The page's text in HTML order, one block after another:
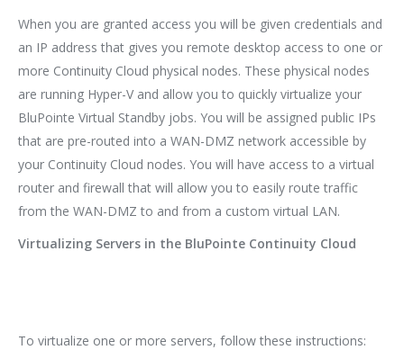
When you are granted access you will be given credentials and
an IP address that gives you remote desktop access to one or
more Continuity Cloud physical nodes. These physical nodes
are running Hyper-V and allow you to quickly virtualize your
BluPointe Virtual Standby jobs. You will be assigned public IPs
that are pre-routed into a WAN-DMZ network accessible by
your Continuity Cloud nodes. You will have access to a virtual
router and firewall that will allow you to easily route traffic
from the WAN-DMZ to and from a custom virtual LAN.
Virtualizing Servers in the BluPointe Continuity Cloud
To virtualize one or more servers, follow these instructions: